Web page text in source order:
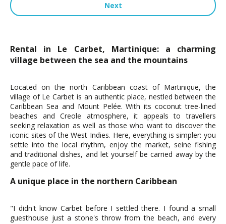
Next
Rental in Le Carbet, Martinique: a charming
village between the sea and the mountains
Located on the north Caribbean coast of Martinique, the
village of Le Carbet is an authentic place, nestled between the
Caribbean Sea and Mount Pelée. With its coconut tree-lined
beaches and Creole atmosphere, it appeals to travellers
seeking relaxation as well as those who want to discover the
iconic sites of the West Indies. Here, everything is simpler: you
settle into the local rhythm, enjoy the market, seine fishing
and traditional dishes, and let yourself be carried away by the
gentle pace of life.
A unique place in the northern Caribbean
"I didn't know Carbet before I settled there. I found a small
guesthouse just a stone's throw from the beach, and every